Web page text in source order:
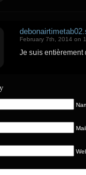
February 7th, 2014 on
Je sսis entièrement